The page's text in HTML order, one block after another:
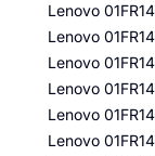
Lenovo
Lenovo
Lenovo
Lenovo
Lenovo
Lenovo